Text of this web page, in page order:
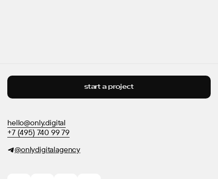
start a project
@onlydigitalagency
hello@only.digital
+7 (495) 740 99 79